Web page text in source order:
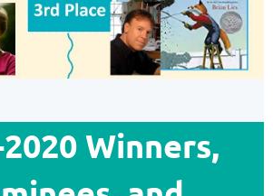
Winners,